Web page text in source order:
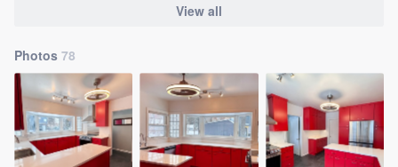
View all
Photos 78